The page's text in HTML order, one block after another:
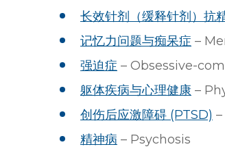
长效针剂（缓释针剂）抗
记忆力问题与痴呆症 –
强迫症 – Obsessive-
躯体疾病与心理健康 –
创伤后应激障碍 (PTSD)
精神病 – Psychosis